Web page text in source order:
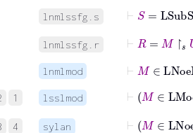
lnmlssfg.s
⊢ =
lnmlssfg.r
⊢R M ↾ 𝑠 U
lnmlmod ⊢ M∈
1 lsslmod
M∈
4 sylan
M∈